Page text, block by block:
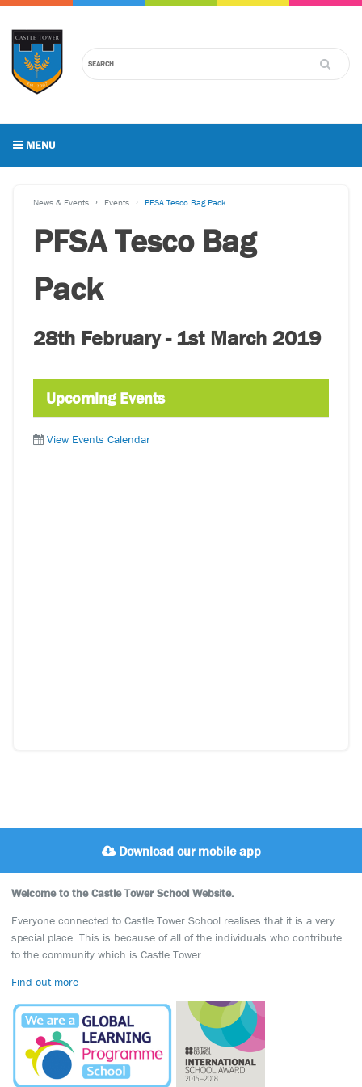
MENU
News & Events Events PFSA Tesco Bag Pack
PFSA Tesco Bag
Pack
28th February - 1st March 2019
Upcoming Events
View Events Calendar
Download our mobile app
Welcome to the Castle Tower School Website.
Everyone connected to Castle Tower School realises that it is a very
special place. This is because of all of the individuals who contribute
to the community which is Castle Tower….
Find out more